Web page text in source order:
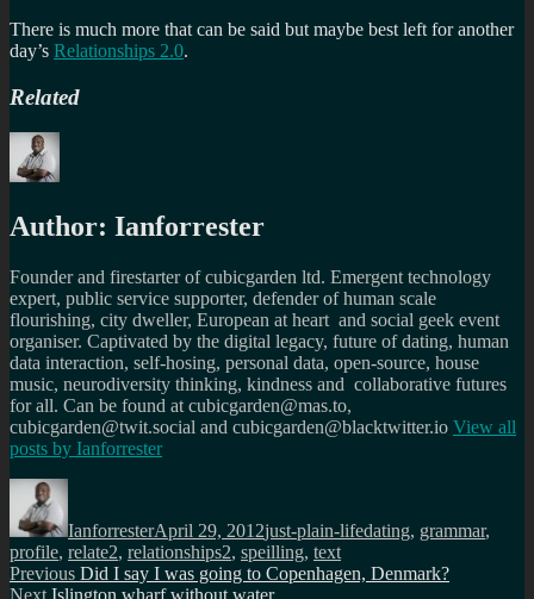
There is much more that can be said but maybe best left for another
day’s Relationships 2.0.
Related
Author: Ianforrester
Founder and firestarter of cubicgarden ltd. Emergent technology
expert, public service supporter, defender of human scale
flourishing, city dweller, European at heart and social geek event
organiser. Captivated by the digital legacy, future of dating, human
data interaction, self-hosing, personal data, open-source, house
music, neurodiversity thinking, kindness and collaborative futures
for all. Can be found at cubicgarden@mas.to,
cubicgarden@twit.social and cubicgarden@blacktwitter.io View all
posts by Ianforrester
Author
IanforresterApril 29, 2012just-plain-lifedating, grammar,
profile, relate2, relationships2, speilling, text
Post
Previous Previous
post:
Did I say I was going to Copenhagen, Denmark?
Next Next
Islington wharf without water